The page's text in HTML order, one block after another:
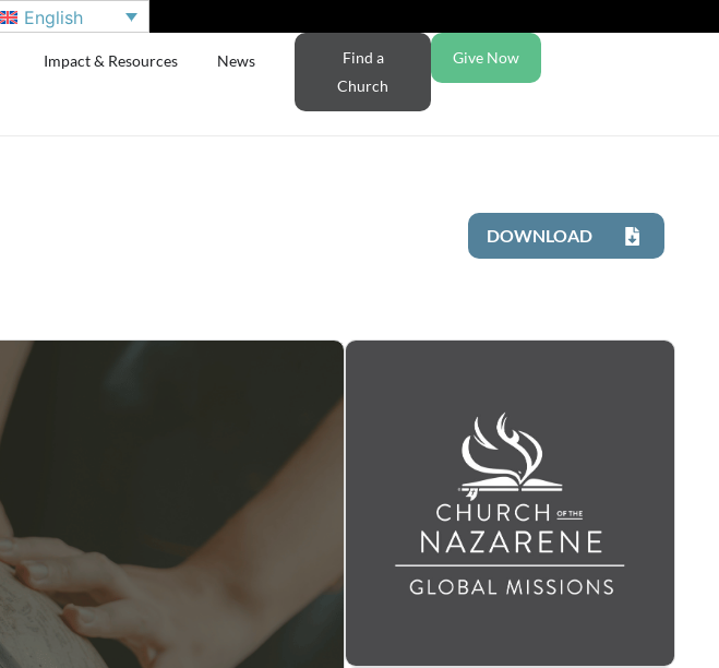
English
Impact & Resources News
Find a
Church
Give Now
DOWNLOAD